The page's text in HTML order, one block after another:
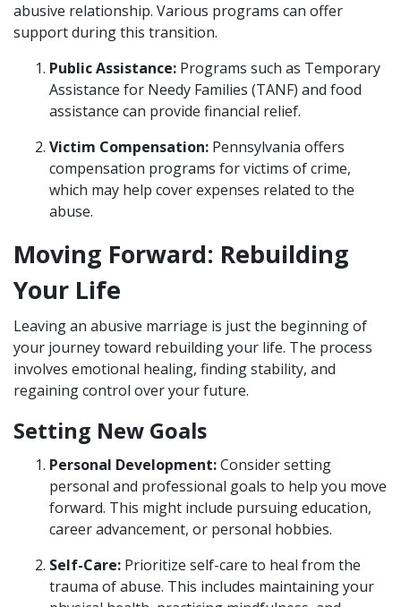
abusive relationship. Various programs can offer
support during this transition.
Public Assistance: Programs such as Temporary
Assistance for Needy Families (TANF) and food
assistance can provide financial relief.
Victim Compensation: Pennsylvania offers
compensation programs for victims of crime,
which may help cover expenses related to the
abuse.
Moving Forward: Rebuilding
Your Life
Leaving an abusive marriage is just the beginning of
your journey toward rebuilding your life. The process
involves emotional healing, finding stability, and
regaining control over your future.
Setting New Goals
Personal Development:Consider setting
personal and professional goals to help you move
forward. This might include pursuing education,
career advancement, or personal hobbies.
Self-Care: Prioritize self-care to heal from the
trauma of abuse. This includes maintaining your